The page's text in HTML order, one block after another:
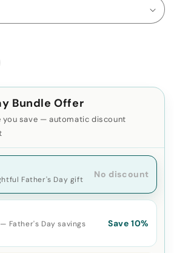
Bundle Offer
you save — automatic discount
Father's Day gift No discount
Father's Day savings
Save 10%